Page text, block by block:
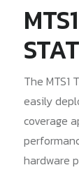
The MTS1
easily
coverage
hardware